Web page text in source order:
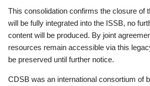
This consolidation confirms the closure of
will be fully integrated into the ISSB, no
content will be produced. By joint
resources remain accessible via this
be preserved until further notice.
CDSB was an international consortium of